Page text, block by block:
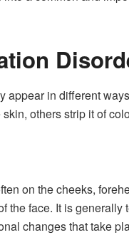
in different
others strip it of
on the cheeks,
the face. It is generally
changes that take